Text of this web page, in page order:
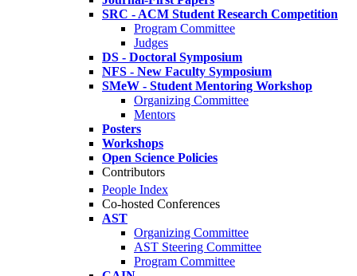
SRC - ACM Student Research Competition
Program Committee
Judges
DS - Doctoral Symposium
NFS - New Faculty Symposium
SMeW - Student Mentoring Workshop
Organizing Committee
Mentors
Posters
Workshops
Open Science Policies
Contributors
People Index
Co-hosted Conferences
AST
Organizing Committee
AST Steering Committee
Program Committee